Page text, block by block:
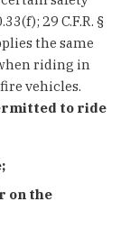
29 C.F.R. §
the same
riding in
vehicles.
to ride
on the